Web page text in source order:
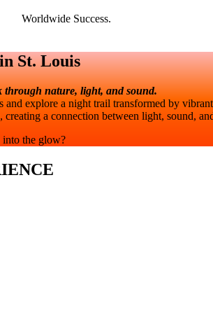
Worldwide Success.
St. Louis
through nature, light, and sound.
and explore a night trail transformed by
creating a connection between light, sound,
into the glow?